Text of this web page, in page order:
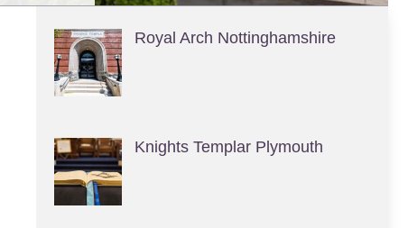
Royal Arch Nottinghamshire
Knights Templar Plymouth